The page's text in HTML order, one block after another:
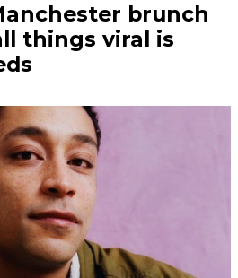
brunch
things viral is